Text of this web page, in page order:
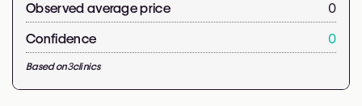
Observed average price
0
Confidence
0
Based on3clinics